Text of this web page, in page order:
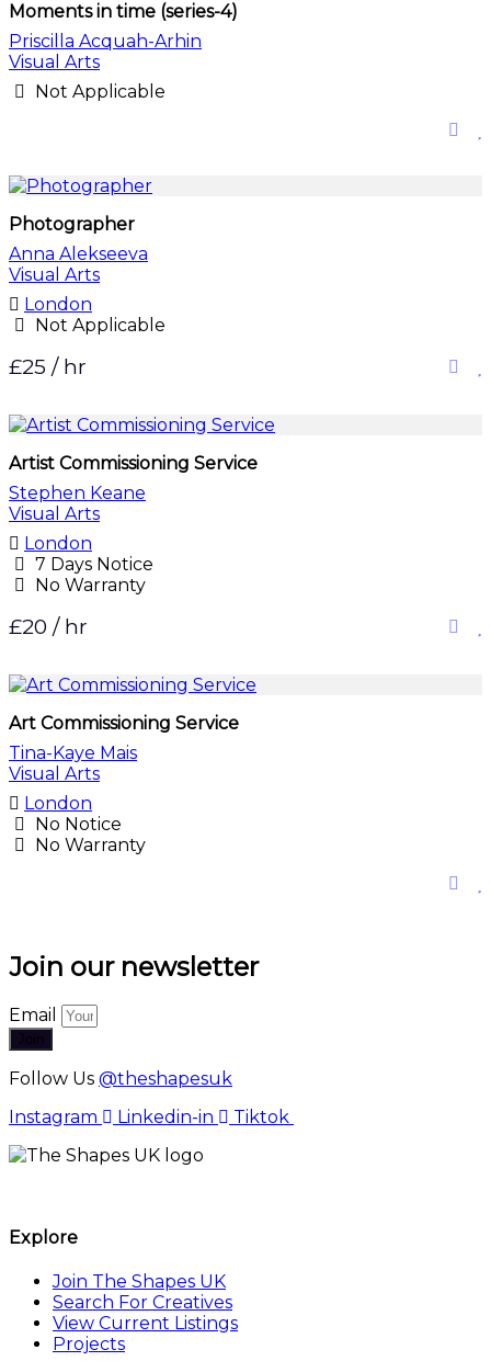
Moments in time (series-4)
Priscilla Acquah-Arhin
Visual Arts
Not Applicable
Photographer
Anna Alekseeva
Visual Arts
London
Not Applicable
£25 / hr
Artist Commissioning Service
Stephen Keane
Visual Arts
London
7 Days Notice
No Warranty
£20 / hr
Art Commissioning Service
Tina-Kaye Mais
Visual Arts
London
No Notice
No Warranty
Join our newsletter
Email
Join
Follow Us @theshapesuk
Instagram
Linkedin-in Tiktok
Explore
Join The Shapes UK
Search For Creatives
View Current Listings
Projects